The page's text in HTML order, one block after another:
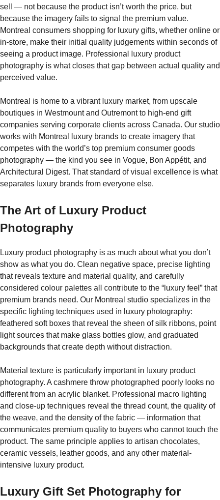
sell — not because the product isn’t worth the price, but
because the imagery fails to signal the premium value.
Montreal consumers shopping for luxury gifts, whether online or
in-store, make their initial quality judgements within seconds of
seeing a product image. Professional luxury product
photography is what closes that gap between actual quality and
perceived value.
Montreal is home to a vibrant luxury market, from upscale
boutiques in Westmount and Outremont to high-end gift
companies serving corporate clients across Canada. Our studio
works with Montreal luxury brands to create imagery that
competes with the world’s top premium consumer goods
photography — the kind you see in Vogue, Bon Appétit, and
Architectural Digest. That standard of visual excellence is what
separates luxury brands from everyone else.
The Art of Luxury Product
Photography
Luxury product photography is as much about what you don’t
show as what you do. Clean negative space, precise lighting
that reveals texture and material quality, and carefully
considered colour palettes all contribute to the “luxury feel” that
premium brands need. Our Montreal studio specializes in the
specific lighting techniques used in luxury photography:
feathered soft boxes that reveal the sheen of silk ribbons, point
light sources that make glass bottles glow, and graduated
backgrounds that create depth without distraction.
Material texture is particularly important in luxury product
photography. A cashmere throw photographed poorly looks no
different from an acrylic blanket. Professional macro lighting
and close-up techniques reveal the thread count, the quality of
the weave, and the density of the fabric — information that
communicates premium quality to buyers who cannot touch the
product. The same principle applies to artisan chocolates,
ceramic vessels, leather goods, and any other material-
intensive luxury product.
Luxury Gift Set Photography for